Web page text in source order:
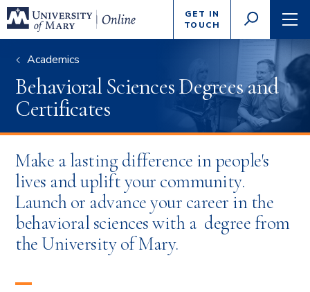
GET IN
TOUCH
TOGGLE
SEARCH
search
criteria
Academics
Behavioral Sciences Degrees and
Certificates
Make a lasting difference in people's
lives and uplift your community.
Launch or advance your career in the
behavioral sciences with a degree from
the University of Mary.